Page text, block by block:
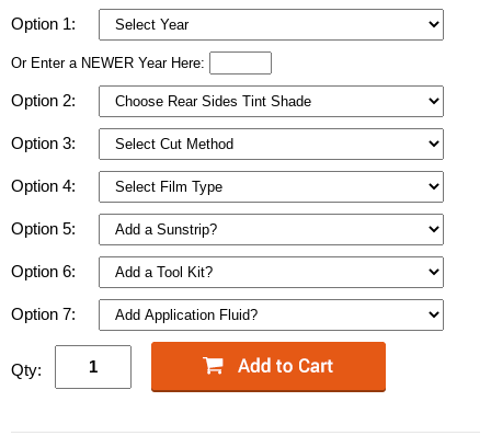
Option 1:
Or Enter a NEWER Year Here:
Option 2:
Option 3:
Option 4:
Option 5:
Option 6:
Option 7:
Qty: